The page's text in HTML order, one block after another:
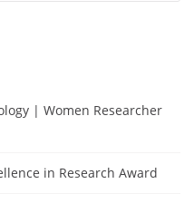
| Women Researcher
in Research Award